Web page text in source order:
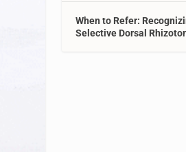
When to Refer:
Selective Dorsal